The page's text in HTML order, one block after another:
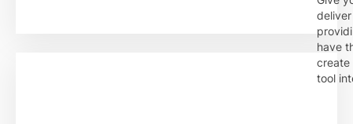
have
create
tool